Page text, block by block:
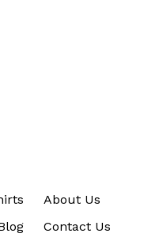
About Us
Contact Us